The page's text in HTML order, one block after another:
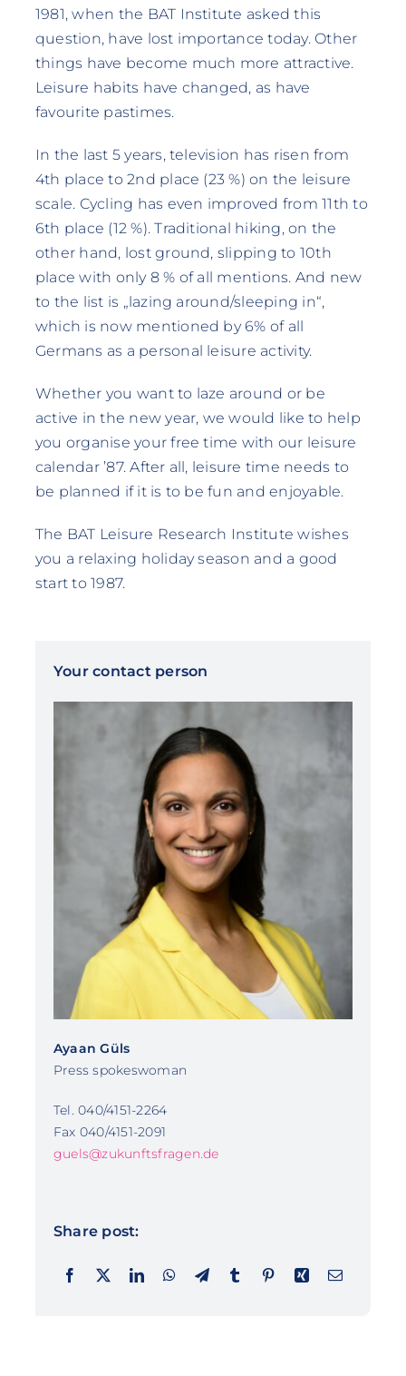
1981, when the BAT Institute asked this
question, have lost importance today. Other
things have become much more attractive.
Leisure habits have changed, as have
favourite pastimes.
In the last 5 years, television has risen from
4th place to 2nd place (23 %) on the leisure
scale. Cycling has even improved from 11th to
6th place (12 %). Traditional hiking, on the
other hand, lost ground, slipping to 10th
place with only 8 % of all mentions. And new
to the list is „lazing around/sleeping in“,
which is now mentioned by 6% of all
Germans as a personal leisure activity.
Whether you want to laze around or be
active in the new year, we would like to help
you organise your free time with our leisure
calendar ’87. After all, leisure time needs to
be planned if it is to be fun and enjoyable.
The BAT Leisure Research Institute wishes
you a relaxing holiday season and a good
start to 1987.
Your contact person
Ayaan Güls
Press spokeswoman
Tel. 040/4151-2264
Fax 040/4151-2091
guels@zukunftsfragen.de
Share post: